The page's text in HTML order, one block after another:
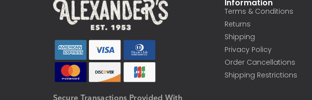
Information
Terms & Conditions
Returns
Shipping
Privacy Policy
Order Cancellations
Shipping Restrictions